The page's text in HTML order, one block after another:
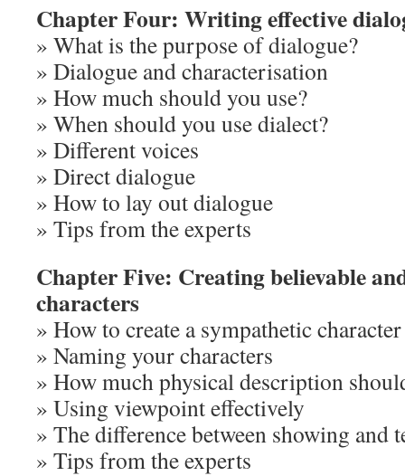
Chapter Four: Writing effective
» What is the purpose of dialogue?
» Dialogue and characterisation
» How much should you use?
» When should you use dialect?
» Different voices
» Direct dialogue
» How to lay out dialogue
» Tips from the experts
Chapter Five: Creating believable
characters
» How to create a sympathetic character
» Naming your characters
» How much physical description
» Using viewpoint effectively
» The difference between showing and
» Tips from the experts